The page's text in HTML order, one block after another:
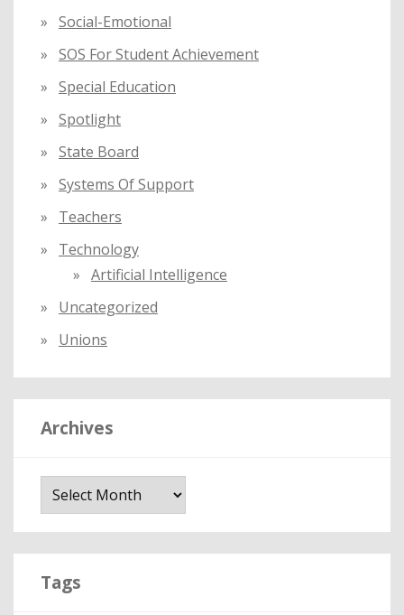
Social-Emotional
SOS For Student Achievement
Special Education
Spotlight
State Board
Systems Of Support
Teachers
Technology
Artificial Intelligence
Uncategorized
Unions
Archives
Tags